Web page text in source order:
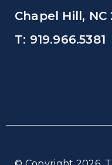
Chapel Hill, NC
T: 919.966.5381